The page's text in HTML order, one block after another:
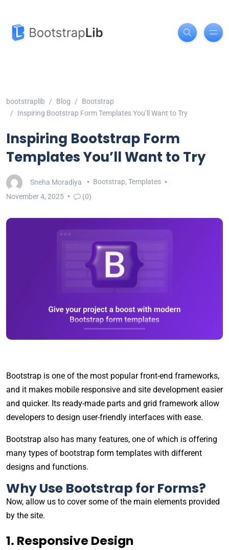
bootstraplib Blog
Bootstrap
Inspiring Bootstrap Form Templates You’ll Want to Try
Inspiring Bootstrap Form
Templates You’ll Want to Try
Sneha Moradiya Bootstrap, Templates
November 4, 2025
(0)
Bootstrap is one of the most popular front-end frameworks,
and it makes mobile responsive and site development easier
and quicker. Its ready-made parts and grid framework allow
developers to design user-friendly interfaces with ease.
Bootstrap also has many features, one of which is offering
many types of bootstrap form templates with different
designs and functions.
Why Use Bootstrap for Forms?
Now, allow us to cover some of the main elements provided
by the site.
1. Responsive Design